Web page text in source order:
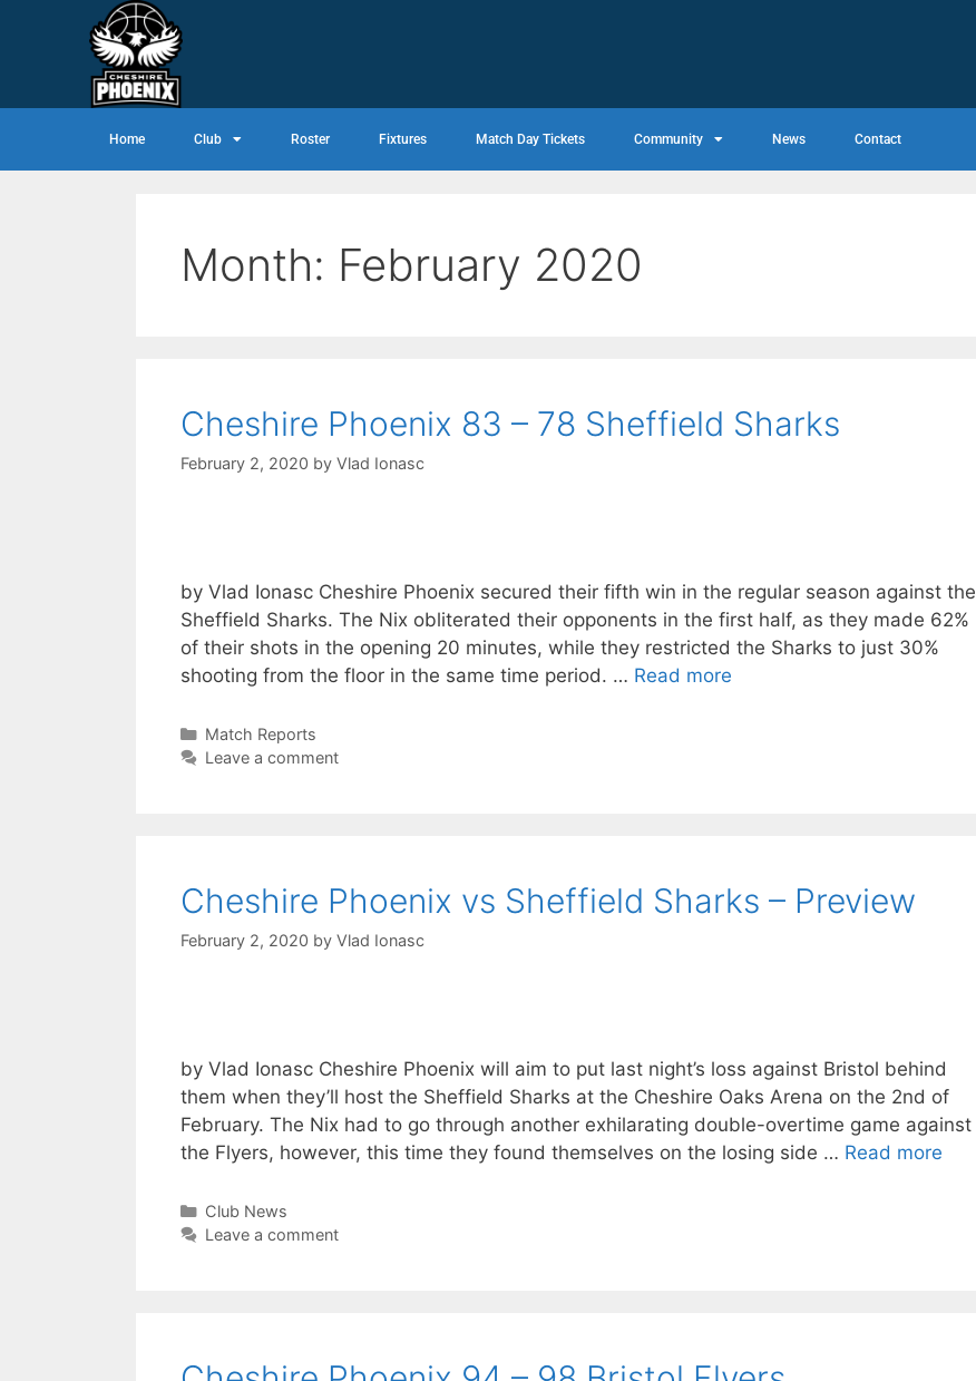
Home Club Roster Fixtures Match Day Tickets Community News Contact
Month: February 2020
Cheshire Phoenix 83 – 78 Sheffield Sharks
February 2, 2020 by Vlad Ionasc
by Vlad Ionasc Cheshire Phoenix secured their fifth win in the regular season against the
Sheffield Sharks. The Nix obliterated their opponents in the first half, as they made 62%
of their shots in the opening 20 minutes, while they restricted the Sharks to just 30%
shooting from the floor in the same time period. … Read more
Match Reports
Leave a comment
Cheshire Phoenix vs Sheffield Sharks – Preview
February 2, 2020 by Vlad Ionasc
by Vlad Ionasc Cheshire Phoenix will aim to put last night’s loss against Bristol behind
them when they’ll host the Sheffield Sharks at the Cheshire Oaks Arena on the 2nd of
February. The Nix had to go through another exhilarating double-overtime game against
the Flyers, however, this time they found themselves on the losing side … Read more
Club News
Leave a comment